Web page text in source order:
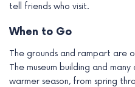
tell friends who visit.
When to Go
The grounds and rampart are
The museum building and
warmer season, from spring